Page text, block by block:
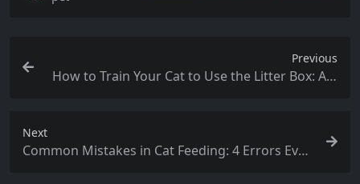
Previous
How to Train Your Cat to Use the Litter Box: A C
Next
Common Mistakes in Cat Feeding: 4 Errors Ever